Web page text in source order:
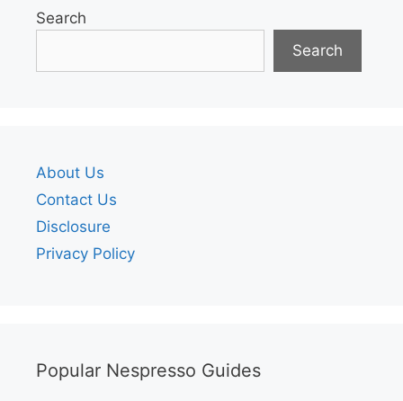
Search
Search
About Us
Contact Us
Disclosure
Privacy Policy
Popular Nespresso Guides